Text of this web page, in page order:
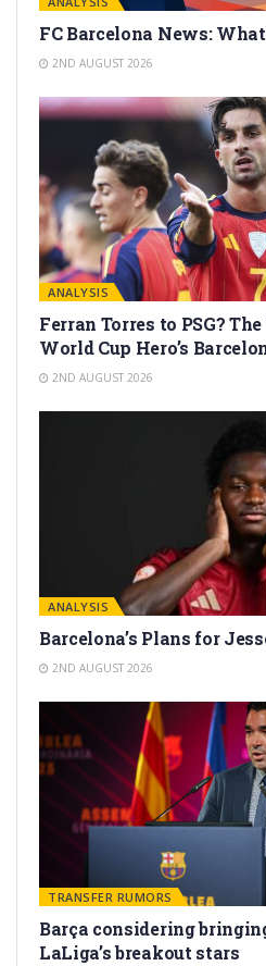
FC Barcelona News:
2ND AUGUST 2026
ANALYSIS
Ferran Torres to PSG?
World Cup Hero’s
2ND AUGUST 2026
ANALYSIS
Barcelona’s Plans for
2ND AUGUST 2026
TRANSFER RUMORS
Barça considering
LaLiga’s breakout stars